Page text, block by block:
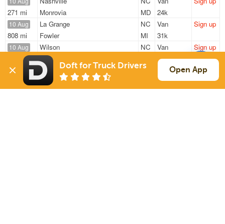
271 mi
Monrovia
MD
24k
10 Aug
808 mi
La Grange
NC
Fowler
MI
Van
31k
Sign up
10 Aug
397 mi
Wilson
NC
Fredericksburg
Van
46k
Sign up
10 Aug
310 mi
Wilson
NC
Augusta
4k
Sign up
Doft for Truck Drivers Open App